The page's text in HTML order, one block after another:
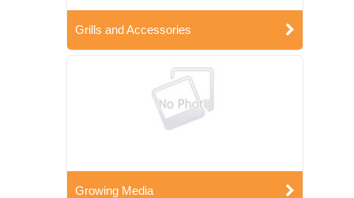
Grills and Accessories
Growing Media